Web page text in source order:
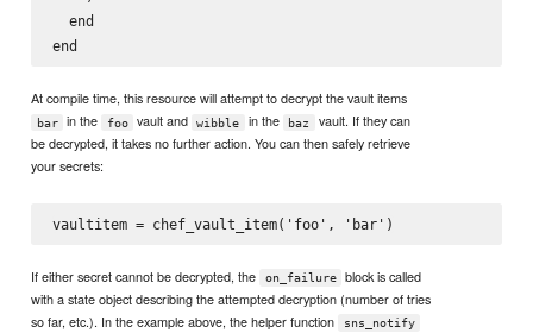
  end
At compile time, this resource will attempt to decrypt the vault items
bar in the foo vault and wibble in the baz
vault. If they can
be decrypted, it takes no further action. You can then safely retrieve
your secrets:
If either secret cannot be decrypted, the on_failure
block is called
with a state object describing the attempted decryption (number of tries
so far, etc.). In the example above, the helper function
sns_notify